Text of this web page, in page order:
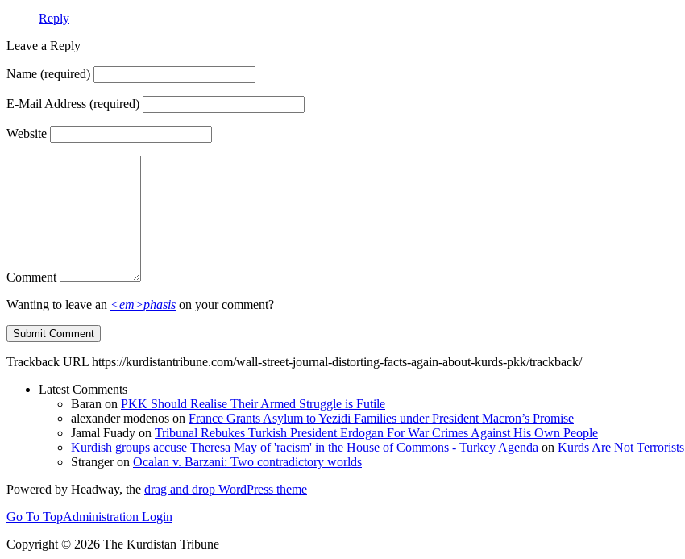
Reply
Leave a Reply
Name (required)
E-Mail Address (required)
Website
Comment
Wanting to leave an <em>phasis on your comment?
Trackback URL https://kurdistantribune.com/wall-street-journal-distorting-facts-again-about-kurds-pkk/trackback/
Latest Comments
Baran on PKK Should Realise Their Armed Struggle is Futile
alexander modenos on France Grants Asylum to Yezidi Families under President Macron’s Promise
Jamal Fuady on Tribunal Rebukes Turkish President Erdogan For War Crimes Against His Own People
Kurdish groups accuse Theresa May of 'racism' in the House of Commons - Turkey Agenda on Kurds Are Not Terrorists
Strangeron Ocalan v. Barzani: Two contradictory worlds
Powered by Headway, the drag and drop WordPress theme
Go To TopAdministration Login
Copyright © 2026 The Kurdistan Tribune